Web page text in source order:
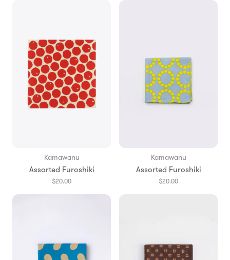
Kamawanu
Assorted Furoshiki
$20.00
Kamawanu
Assorted Furoshiki
$20.00